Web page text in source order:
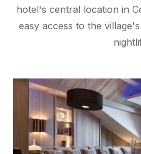
hotel's central location in
easy access to the